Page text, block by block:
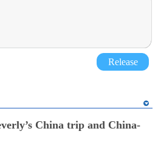
Release
China trip and China-